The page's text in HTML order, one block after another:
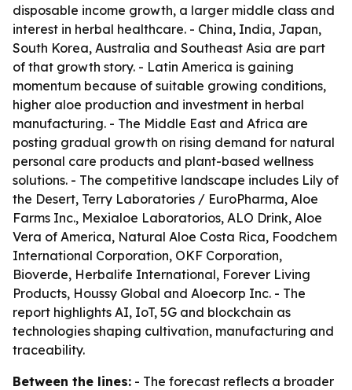
disposable income growth, a larger middle class and
interest in herbal healthcare. - China, India, Japan,
South Korea, Australia and Southeast Asia are part
of that growth story. - Latin America is gaining
momentum because of suitable growing conditions,
higher aloe production and investment in herbal
manufacturing. - The Middle East and Africa are
posting gradual growth on rising demand for natural
personal care products and plant-based wellness
solutions. - The competitive landscape includes Lily of
the Desert, Terry Laboratories / EuroPharma, Aloe
Farms Inc., Mexialoe Laboratorios, ALO Drink, Aloe
Vera of America, Natural Aloe Costa Rica, Foodchem
International Corporation, OKF Corporation,
Bioverde, Herbalife International, Forever Living
Products, Houssy Global and Aloecorp Inc. - The
report highlights AI, IoT, 5G and blockchain as
technologies shaping cultivation, manufacturing and
traceability.
Between the lines: - The forecast reflects a broader